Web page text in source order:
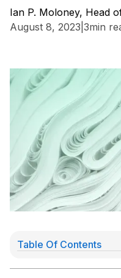
Ian P. Moloney, Head
August 8, 2023 3min
Table Of Contents
inclusion?